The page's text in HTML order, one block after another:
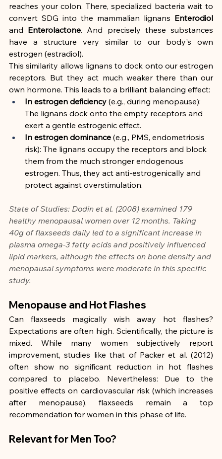
reaches your colon. There, specialized bacteria wait to
convert SDG into the mammalian lignans Enterodiol
and Enterolactone. And precisely these substances
have a structure very similar to our body's own
estrogen (estradiol).
This similarity allows lignans to dock onto our estrogen
receptors. But they act much weaker there than our
own hormone. This leads to a brilliant balancing effect:
In estrogen deficiency (e.g., during menopause):
The lignans dock onto the empty receptors and
exert a gentle estrogenic effect.
In estrogen dominance (e.g., PMS, endometriosis
risk): The lignans occupy the receptors and block
them from the much stronger endogenous
estrogen. Thus, they act anti-estrogenically and
protect against overstimulation.
State of Studies: Dodin et al. (2008) examined 179
healthy menopausal women over 12 months. Taking
40g of flaxseeds daily led to a significant increase in
plasma omega-3 fatty acids and positively influenced
lipid markers, although the effects on bone density and
menopausal symptoms were moderate in this specific
study.
Menopause and Hot Flashes
Can flaxseeds magically wish away hot flashes?
Expectations are often high. Scientifically, the picture is
mixed. While many women subjectively report
improvement, studies like that of Packer et al. (2012)
often show no significant reduction in hot flashes
compared to placebo. Nevertheless: Due to the
positive effects on cardiovascular risk (which increases
after menopause), flaxseeds remain a top
recommendation for women in this phase of life.
Relevant for Men Too?